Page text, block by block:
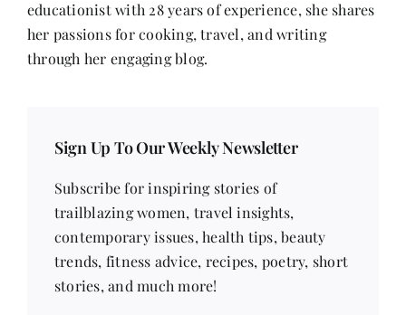
educationist with 28 years of experience, she shares
her passions for cooking, travel, and writing
through her engaging blog.
Sign Up To Our Weekly Newsletter
Subscribe for inspiring stories of
trailblazing women, travel insights,
contemporary issues, health tips, beauty
trends, fitness advice, recipes, poetry, short
stories, and much more!